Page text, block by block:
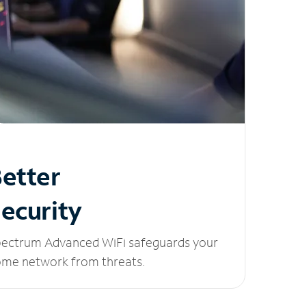
Advanced WiFi safeguards your
network from threats.